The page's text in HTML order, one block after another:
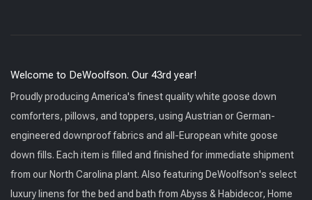
Welcome to DeWoolfson. Our 43rd year!
Proudly producing America's finest quality white goose down
comforters, pillows, and toppers, using Austrian or German-
engineered downproof fabrics and all-European white goose
down fills. Each item is filled and finished for immediate shipment
from our North Carolina plant. Also featuring DeWoolfson's select
luxury linens for the bed and bath from Abyss & Habidecor, Home